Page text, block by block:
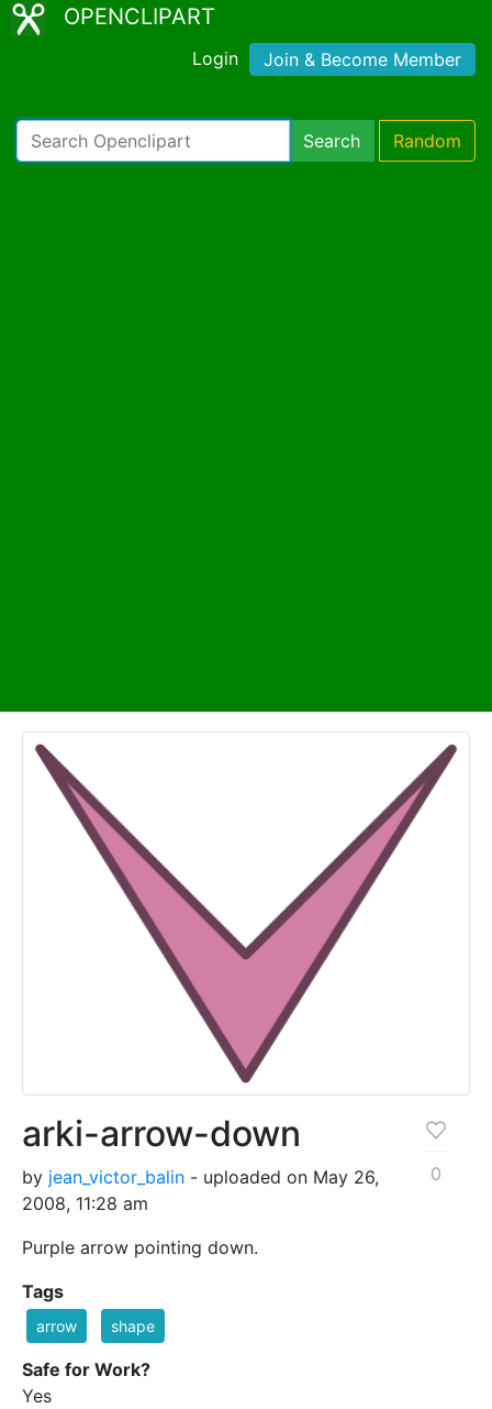
OPENCLIPART
Login Join & Become Member
Search Random
arki-arrow-down
by jean_victor_balin - uploaded on May 26,
2008, 11:28 am
Purple arrow pointing down.
0
Tags
arrow shape
Safe for Work?
Yes